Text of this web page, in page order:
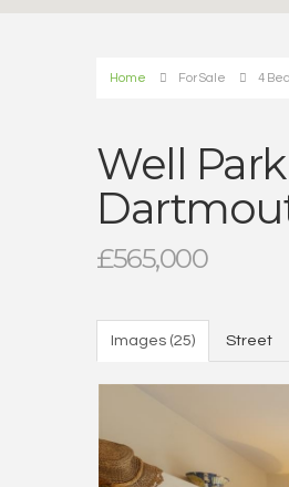
Home For Sale 4
Well
£565,000
Images (25) Street